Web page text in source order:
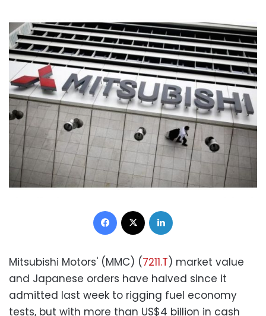
Facebook
Mitsubishi Motors' (MMC) (7211.T) market value
and Japanese orders have halved since it
admitted last week to rigging fuel economy
tests, but with more than US$4 billion in cash